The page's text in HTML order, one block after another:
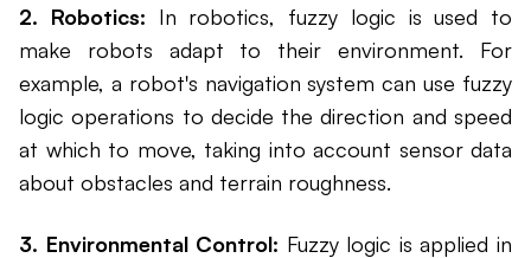
2. Robotics: In robotics, fuzzy logic is used to
make robots adapt to their environment. For
example, a robot's navigation system can use fuzzy
logic operations to decide the direction and speed
at which to move, taking into account sensor data
about obstacles and terrain roughness.
3. Environmental Control: Fuzzy logic is applied in